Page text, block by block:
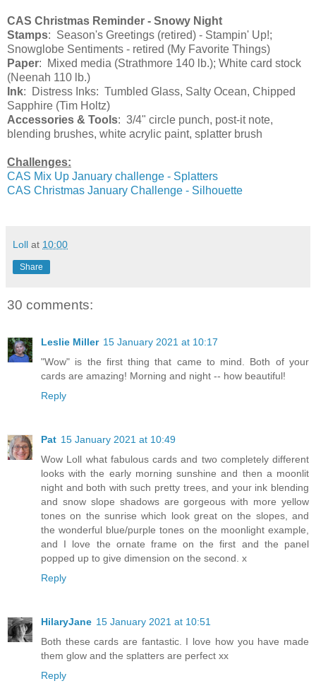
CAS Christmas Reminder - Snowy Night
Stamps: Season's Greetings (retired) - Stampin' Up!;
Snowglobe Sentiments - retired (My Favorite Things)
Paper: Mixed media (Strathmore 140 lb.); White card stock
(Neenah 110 lb.)
Ink: Distress Inks: Tumbled Glass, Salty Ocean, Chipped
Sapphire (Tim Holtz)
Accessories & Tools: 3/4" circle punch, post-it note,
blending brushes, white acrylic paint, splatter brush
Challenges:
CAS Mix Up January challenge - Splatters
CAS Christmas January Challenge - Silhouette
Loll at 10:00
Share
30 comments:
Leslie Miller 15 January 2021 at 10:17
"Wow" is the first thing that came to mind. Both of your
cards are amazing! Morning and night -- how beautiful!
Reply
Pat 15 January 2021 at 10:49
Wow Loll what fabulous cards and two completely different
looks with the early morning sunshine and then a moonlit
night and both with such pretty trees, and your ink blending
and snow slope shadows are gorgeous with more yellow
tones on the sunrise which look great on the slopes, and
the wonderful blue/purple tones on the moonlight example,
and I love the ornate frame on the first and the panel
popped up to give dimension on the second. x
Reply
HilaryJane 15 January 2021 at 10:51
Both these cards are fantastic. I love how you have made
them glow and the splatters are perfect xx
Reply